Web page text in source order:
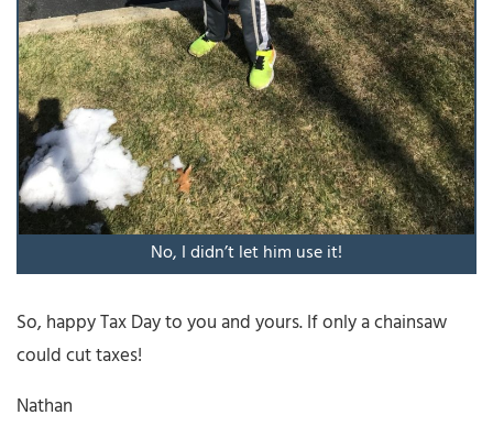
No, I didn’t let him use it!
So, happy Tax Day to you and yours. If only a chainsaw
could cut taxes!
Nathan